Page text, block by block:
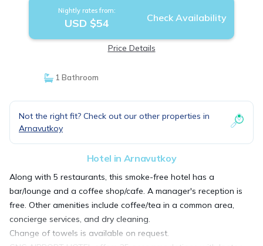
Nightly rates from:
USD $54 Check Availability
Price Details
1 Bathroom
Not the right fit? Check out our other properties in
Arnavutkoy
Hotel in Arnavutkoy
Along with 5 restaurants, this smoke-free hotel has a
bar/lounge and a coffee shop/cafe. A manager's reception is
free. Other amenities include coffee/tea in a common area,
concierge services, and dry cleaning.
Change of towels is available on request.